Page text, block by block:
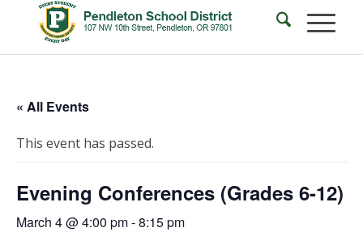
« All Events
This event has passed.
Evening Conferences (Grades 6-12)
March 4 @ 4:00 pm-8:15 pm